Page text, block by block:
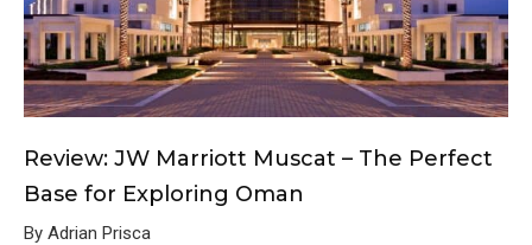
Review: JW Marriott Muscat – The Perfect
Base for Exploring Oman
By Adrian Prisca